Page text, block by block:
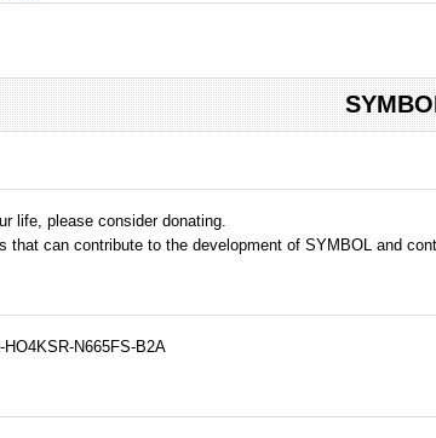
life, please consider donating.
that can contribute to the development of SYMBOL and
N665FS-B2A